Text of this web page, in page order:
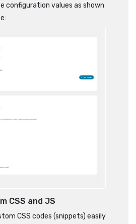
configuration values as shown
CSS and JS
CSS codes (snippets) easily